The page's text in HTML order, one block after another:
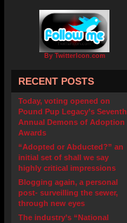
By TwitterIcon.com
RECENT POSTS
Today, voting opened on
Pound Pup Legacy’s Seventh
Annual Demons of Adoption
Awards
“Adopted or Abducted?” an
initial set of shall we say
highly critical impressions
Blogging again, a personal
post- surveilling the sewer,
through new eyes
The industry’s “National